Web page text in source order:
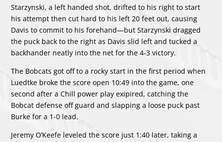
Starzynski, a left handed shot, drifted to his right to start
his attempt then cut hard to his left 20 feet out, causing
Davis to commit to his forehand—but Starzynski dragged
the puck back to the right as Davis slid left and tucked a
backhander neatly into the net for the 4-3 victory.
The Bobcats got off to a rocky start in the first period when
Luedtke broke the score open 10:49 into the game, one
second after a Chill power play exipired, catching the
Bobcat defense off guard and slapping a loose puck past
Burke for a 1-0 lead.
Jeremy O’Keefe leveled the score just 1:40 later, taking a